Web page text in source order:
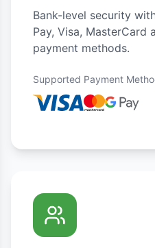
Bank-level security
Pay, Visa, MasterCard
payment methods.
Supported Payment